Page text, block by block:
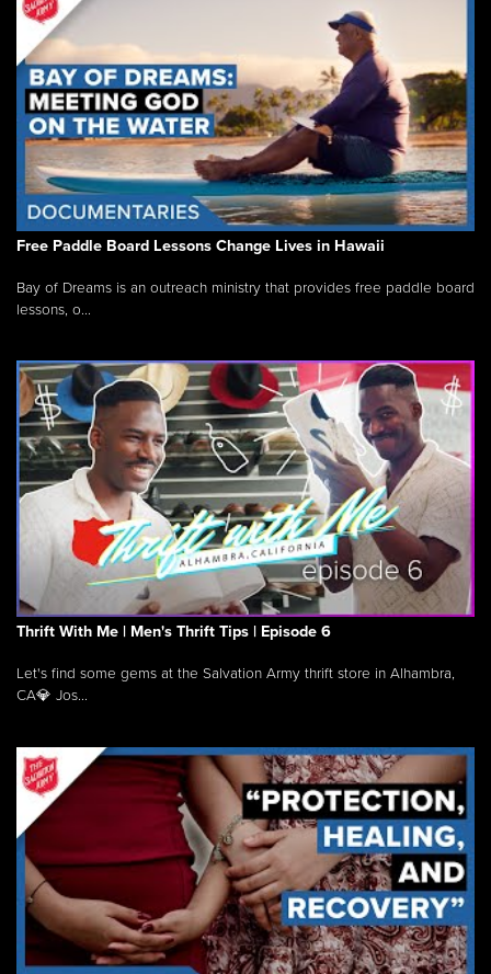
Free Paddle Board Lessons Change Lives in Hawaii
Bay of Dreams is an outreach ministry that provides free paddle board
lessons, o...
Thrift With Me | Men's Thrift Tips | Episode 6
Let's find some gems at the Salvation Army thrift store in Alhambra,
CA💎 Jos...